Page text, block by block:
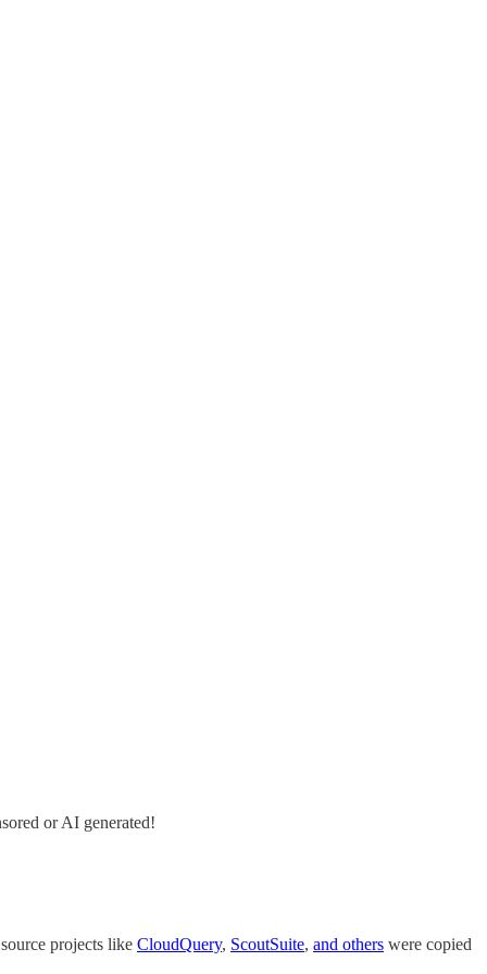
or AI generated!
projects like CloudQuery, ScoutSuite, and others were copied